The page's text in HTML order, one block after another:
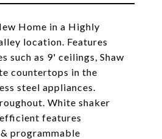
Home in a Highly
location. Features
such as 9' ceilings, Shaw
countertops in the
steel appliances.
White shaker
features
programmable